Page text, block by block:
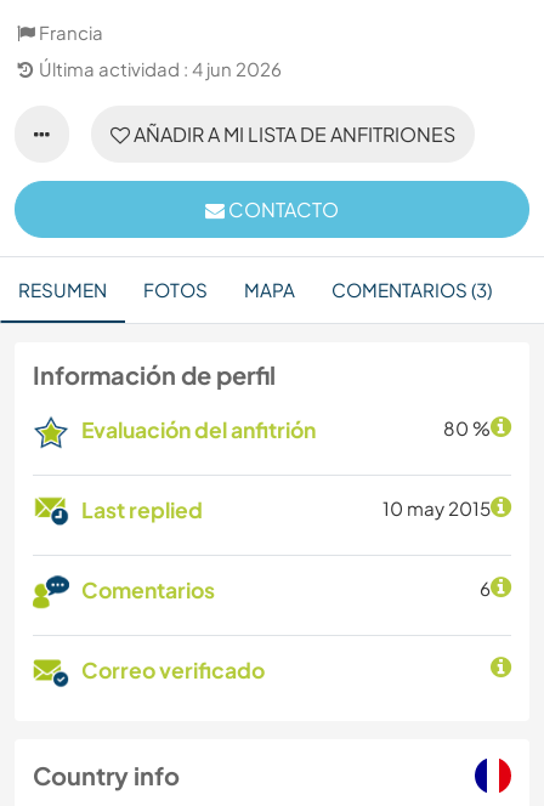
Francia
Última actividad : 4 jun 2026
AÑADIR A MI LISTA DE ANFITRIONES
CONTACTO
RESUMEN FOTOS MAPA COMENTARIOS (3)
Información de perfil
Evaluación del anfitrión 80 %
Last replied 10 may 2015
Comentarios 6
Correo verificado
Country info